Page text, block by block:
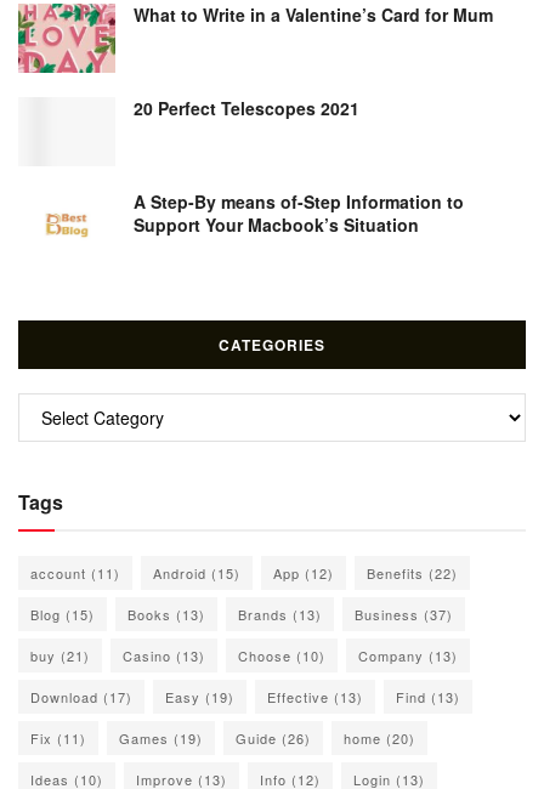
What to Write in a Valentine’s Card for Mum
20 Perfect Telescopes 2021
A Step-By means of-Step Information to
Support Your Macbook’s Situation
CATEGORIES
Categories
Tags
account (11) Android (15) App (12) Benefits (22)
Blog (15) Books (13) Brands (13) Business (37)
buy (21) Casino (13) Choose (10) Company (13)
Download (17) Easy (19) Effective (13) Find (13)
Fix (11) Games (19) Guide (26) home (20)
Ideas (10) Improve (13) Info (12) Login (13)